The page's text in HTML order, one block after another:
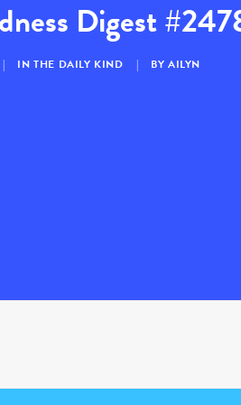
Digest
| INTHE DAILY KIND | BYAILYN